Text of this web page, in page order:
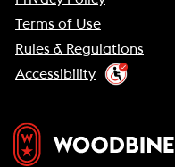
Terms of Use
Rules & Regulations
Accessibility